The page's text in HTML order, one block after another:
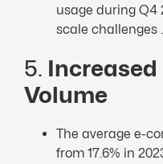
usage during Q4
scale challenges .
5.
Volume
The average e-
from 17.6% in